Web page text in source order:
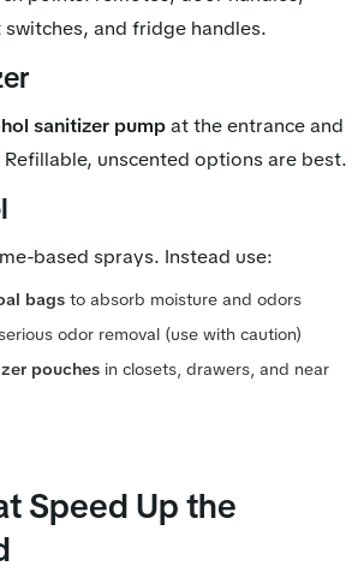
and fridge handles.
sanitizer pumpat the entrance and
unscented options are best.
based sprays. Instead use:
bagsto absorb moisture and odors
odor removal (use with caution)
pouchesin closets, drawers, and near
Speed Up the